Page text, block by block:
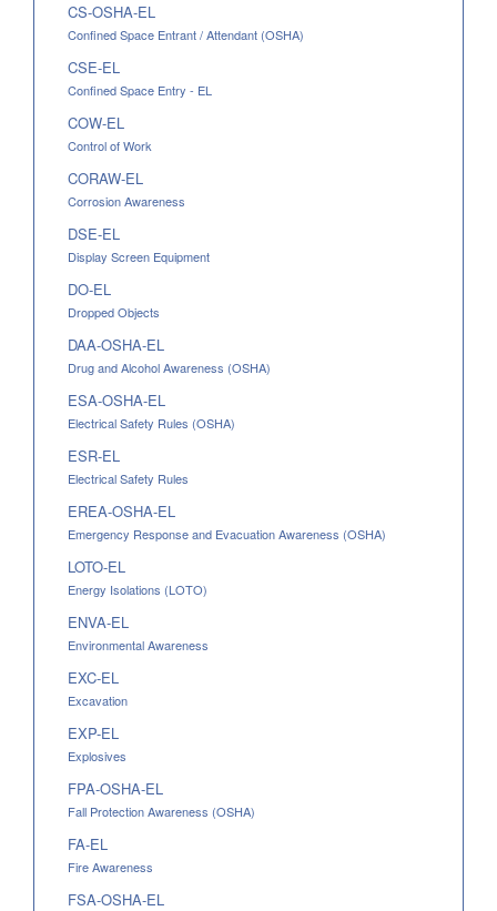
CS-OSHA-EL
Confined Space Entrant / Attendant (OSHA)
CSE-EL
Confined Space Entry - EL
COW-EL
Control of Work
CORAW-EL
Corrosion Awareness
DSE-EL
Display Screen Equipment
DO-EL
Dropped Objects
DAA-OSHA-EL
Drug and Alcohol Awareness (OSHA)
ESA-OSHA-EL
Electrical Safety Rules (OSHA)
ESR-EL
Electrical Safety Rules
EREA-OSHA-EL
Emergency Response and Evacuation Awareness (OSHA)
LOTO-EL
Energy Isolations (LOTO)
ENVA-EL
Environmental Awareness
EXC-EL
Excavation
EXP-EL
Explosives
FPA-OSHA-EL
Fall Protection Awareness (OSHA)
FA-EL
Fire Awareness
FSA-OSHA-EL